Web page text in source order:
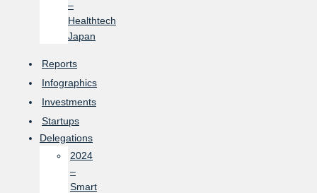
–
Healthtech
Japan
Reports
Infographics
Investments
Startups
Delegations
2024
–
Smart